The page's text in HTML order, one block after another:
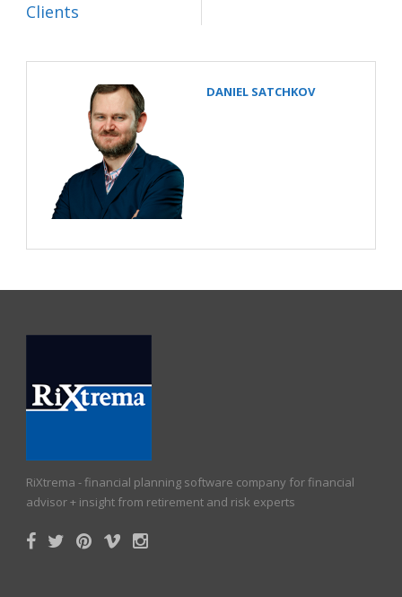
Clients
DANIEL SATCHKOV
RiXtrema - financial planning software company for financial
advisor + insight from retirement and risk experts